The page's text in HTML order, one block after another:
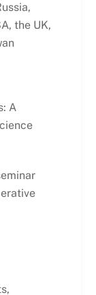
the UK,
A